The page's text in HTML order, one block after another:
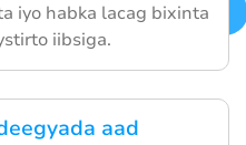
iyo habka lacag bixinta
iibsiga.
aad